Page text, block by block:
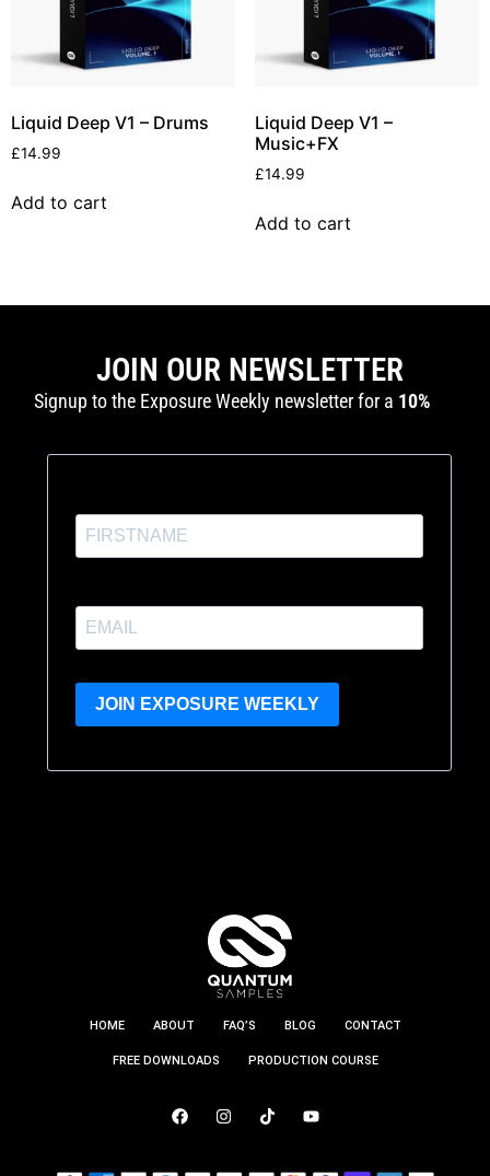
Liquid Deep V1 – Drums
£14.99
Add to cart
Liquid Deep V1 –
Music+FX
£14.99
Add to cart
JOIN OUR NEWSLETTER
Signup to the Exposure Weekly newsletter for a 10%
JOIN EXPOSURE WEEKLY
HOME ABOUT FAQ’S BLOG CONTACT
FREE DOWNLOADS PRODUCTION COURSE